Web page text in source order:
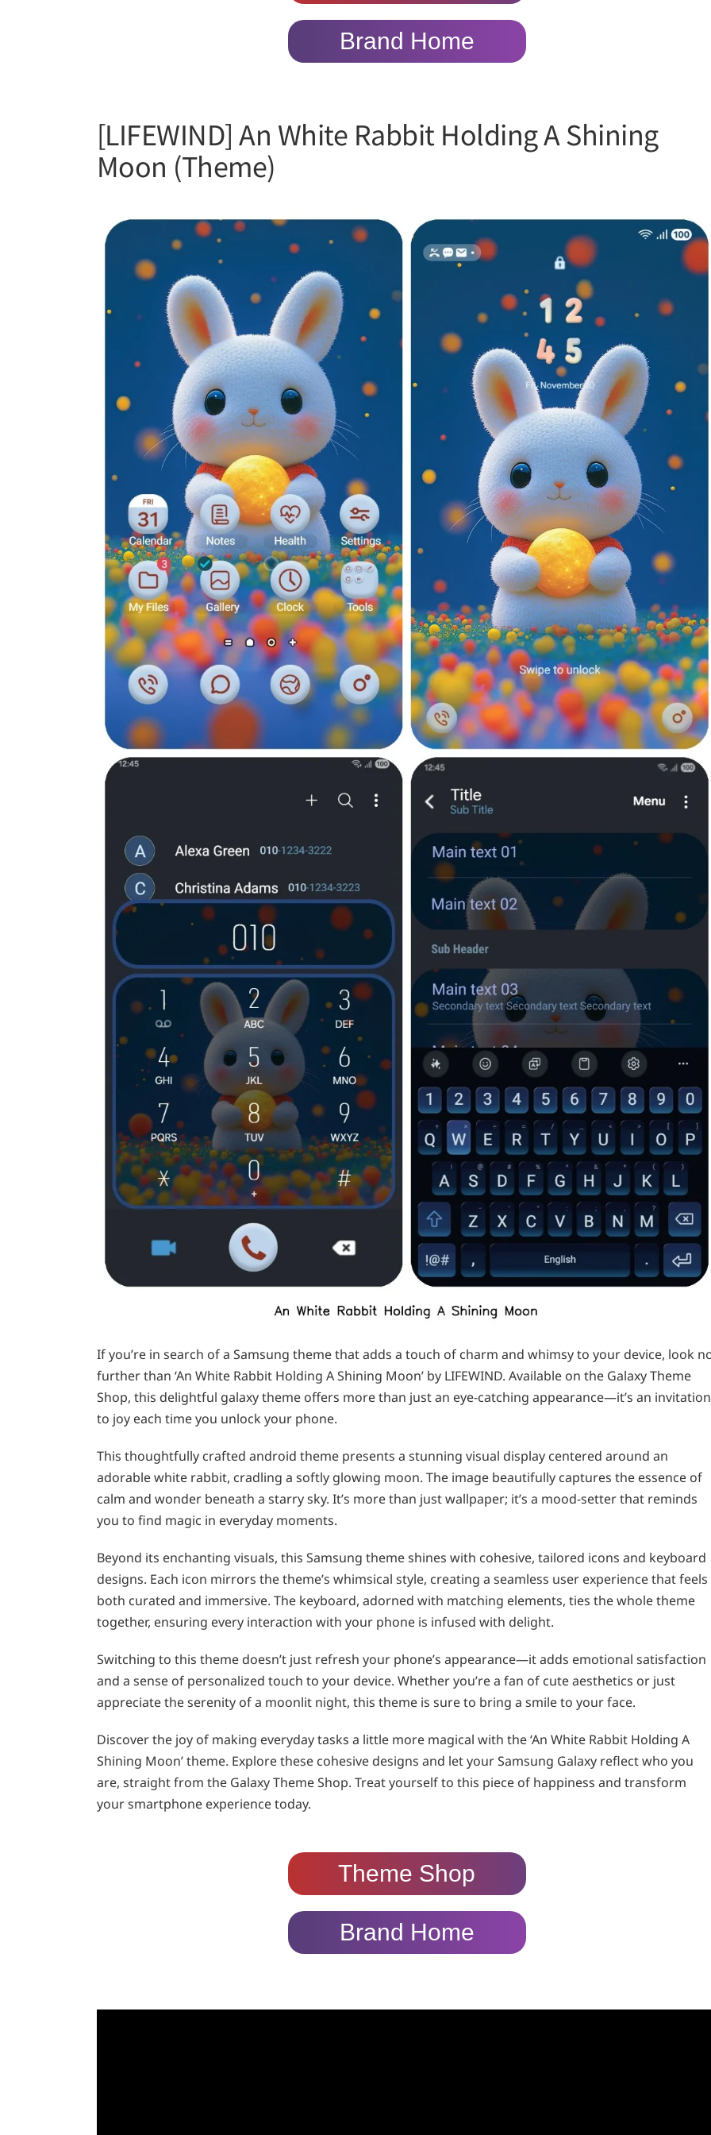
Brand Home
[LIFEWIND] An White Rabbit Holding A Shining
Moon (Theme)
If you’re in search of a Samsung theme that adds a touch of charm and whimsy to your device, look
further than ‘An White Rabbit Holding A Shining Moon’ by LIFEWIND. Available on the Galaxy Theme
Shop, this delightful galaxy theme offers more than just an eye-catching appearance—it’s an invitation
to joy each time you unlock your phone.
This thoughtfully crafted android theme presents a stunning visual display centered around an
adorable white rabbit, cradling a softly glowing moon. The image beautifully captures the essence of
calm and wonder beneath a starry sky. It’s more than just wallpaper; it’s a mood-setter that reminds
you to find magic in everyday moments.
Beyond its enchanting visuals, this Samsung theme shines with cohesive, tailored icons and keyboard
designs. Each icon mirrors the theme’s whimsical style, creating a seamless user experience that feels
both curated and immersive. The keyboard, adorned with matching elements, ties the whole theme
together, ensuring every interaction with your phone is infused with delight.
Switching to this theme doesn’t just refresh your phone’s appearance—it adds emotional satisfaction
and a sense of personalized touch to your device. Whether you’re a fan of cute aesthetics or just
appreciate the serenity of a moonlit night, this theme is sure to bring a smile to your face.
Discover the joy of making everyday tasks a little more magical with the ‘An White Rabbit Holding A
Shining Moon’ theme. Explore these cohesive designs and let your Samsung Galaxy reflect who you
are, straight from the Galaxy Theme Shop. Treat yourself to this piece of happiness and transform
your smartphone experience today.
Theme Shop
Brand Home